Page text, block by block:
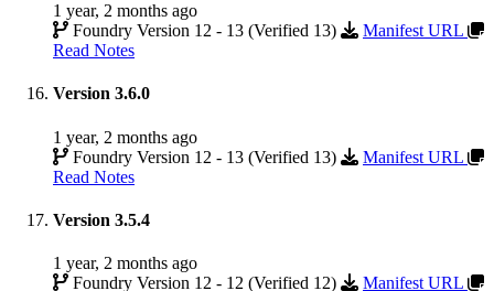
1 year, 2 months ago
Foundry Version 12 - 13 (Verified 13)
Manifest URL
Read Notes
Version 3.6.0
1 year, 2 months ago
Foundry Version 12 - 13 (Verified 13)
Manifest URL
Read Notes
Version 3.5.4
1 year, 2 months ago
Foundry Version 12 - 12 (Verified 12)
Manifest URL